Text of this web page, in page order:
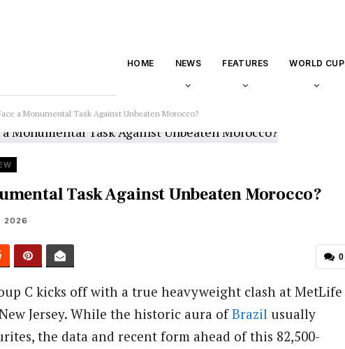
HOME NEWS FEATURES WORLD CUP
a Monumental Task Against Unbeaten Morocco?
Task Against Unbeaten Morocco?
2026
0
C kicks off with a true heavyweight clash at MetLife
Jersey. While the historic aura ofBrazil usually
the data and recent form ahead of this 82,500-